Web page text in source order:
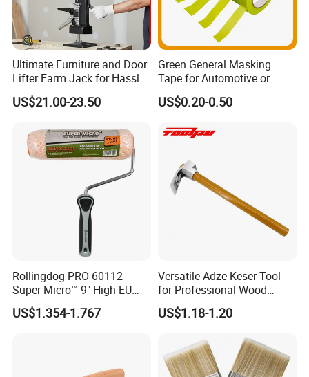
Ultimate Furniture and Door
Lifter Farm Jack for Hassle-
Free Moving
US$21.00-23.50
Green General Masking
Tape for Automotive or
Home Painting
US$0.20-0.50
Rollingdog PRO 60112
Super-Micro™ 9" High EU
Roller
US$1.354-1.767
Versatile Adze Keser Tool
for Professional Wood
Carving Tasks
US$1.18-1.20